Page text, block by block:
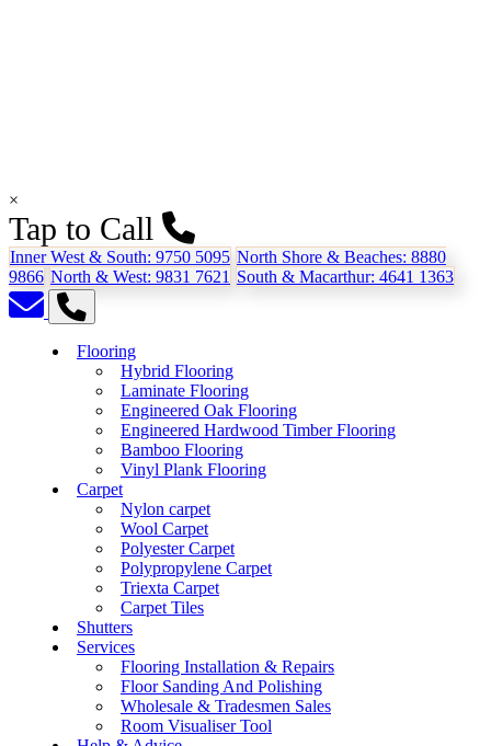
×
Tap to Call
Inner West & South: 9750 5095 North Shore & Beaches: 8880
9866 North & West: 9831 7621 South & Macarthur: 4641 1363
Flooring
Hybrid Flooring
Laminate Flooring
Engineered Oak Flooring
Engineered Hardwood Timber Flooring
Bamboo Flooring
Vinyl Plank Flooring
Carpet
Nylon carpet
Wool Carpet
Polyester Carpet
Polypropylene Carpet
Triexta Carpet
Carpet Tiles
Shutters
Services
Flooring Installation & Repairs
Floor Sanding And Polishing
Wholesale & Tradesmen Sales
Room Visualiser Tool